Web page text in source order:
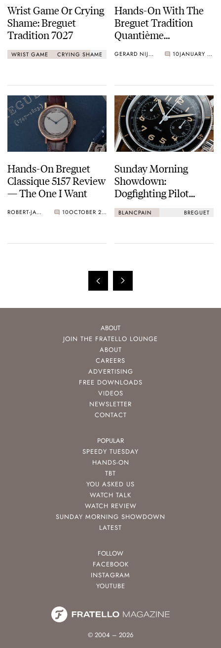
Wrist Game Or Crying
Shame: Breguet
Tradition 7027
WRIST GAME CRYING SHAME
Hands-On With The
Breguet Tradition
Quantième
GERARD NIJENBRINKS 10 JANUARY 25, 2021
Hands-On Breguet
Classique 5157 Review
— The One I Want
ROBERT-JAN BROER 10 OCTOBER 22, 2020
Sunday Morning
Showdown:
Dogfighting Pilot
Chronograph Watches
BLANCPAIN BREGUET
ABOUT
JOIN THE FRATELLO LOUNGE
ABOUT
CAREERS
ADVERTISING
FREE DOWNLOADS
VIDEOS
NEWSLETTER
CONTACT
POPULAR
SPEEDY TUESDAY
HANDS-ON
TBT
YOU ASKED US
WATCH TALK
WATCH REVIEW
SUNDAY MORNING SHOWDOWN
LATEST
FOLLOW
FACEBOOK
INSTAGRAM
YOUTUBE
© 2004 – 2026